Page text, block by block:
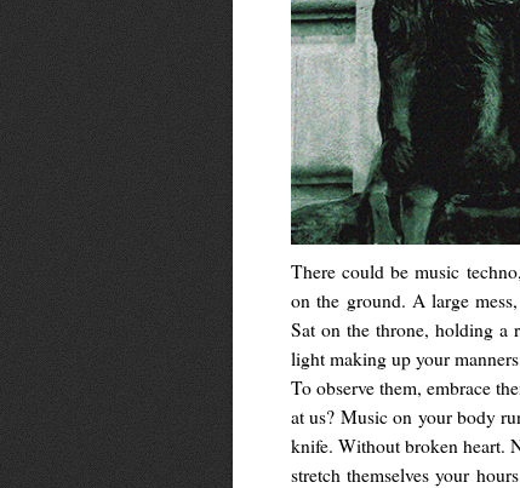
There could be music
on the ground. A large
Sat on the throne, holding a
light making up your
To observe them, embrace
at us? Music on your body
knife. Without broken heart.
stretch themselves your